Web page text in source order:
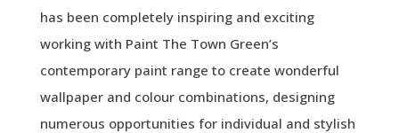
has been completely inspiring and exciting
working with Paint The Town Green’s
contemporary paint range to create wonderful
wallpaper and colour combinations, designing
numerous opportunities for individual and stylish